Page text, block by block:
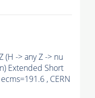
(H -> any Z -> nu
Extended Short
, CERN